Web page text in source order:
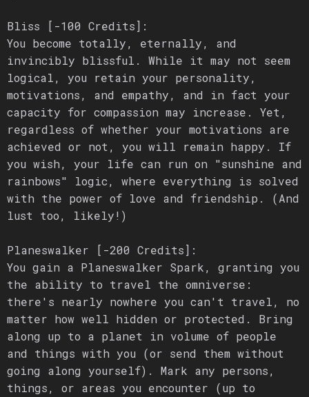
Bliss [-100 Credits]:
You become totally, eternally, and
invincibly blissful. While it may not seem
logical, you retain your personality,
motivations, and empathy, and in fact your
capacity for compassion may increase. Yet,
regardless of whether your motivations are
achieved or not, you will remain happy. If
you wish, your life can run on "sunshine and
rainbows" logic, where everything is solved
with the power of love and friendship. (And
lust too, likely!)
Planeswalker [-200 Credits]:
You gain a Planeswalker Spark, granting you
the ability to travel the omniverse:
there's nearly nowhere you can't travel, no
matter how well hidden or protected. Bring
along up to a planet in volume of people
and things with you (or send them without
going along yourself). Mark any persons,
things, or areas you encounter (up to